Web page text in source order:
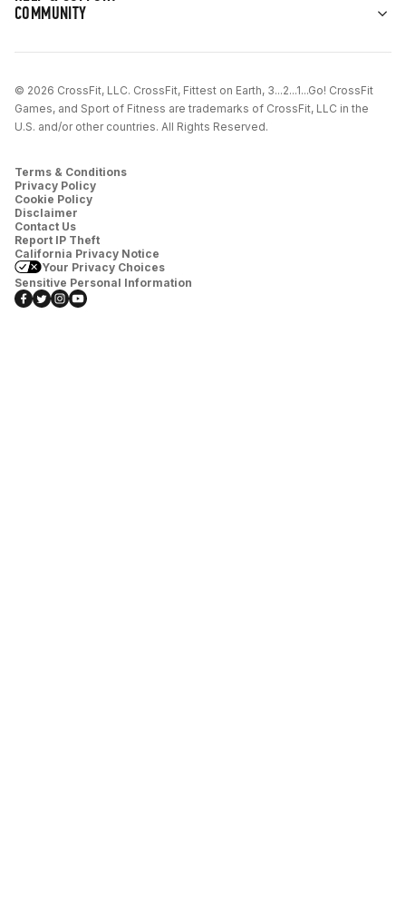
COMMUNITY
© 2026 CrossFit, LLC. CrossFit, Fittest on Earth, 3...2...1...Go! CrossFit
Games, and Sport of Fitness are trademarks of CrossFit, LLC in the
U.S. and/or other countries. All Rights Reserved.
Terms & Conditions
Privacy Policy
Cookie Policy
Disclaimer
Contact Us
Report IP Theft
California Privacy Notice
Your Privacy Choices
Sensitive Personal Information